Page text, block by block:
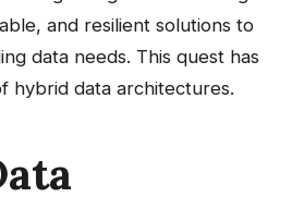
and resilient solutions to
data needs. This quest has
hybrid data architectures.